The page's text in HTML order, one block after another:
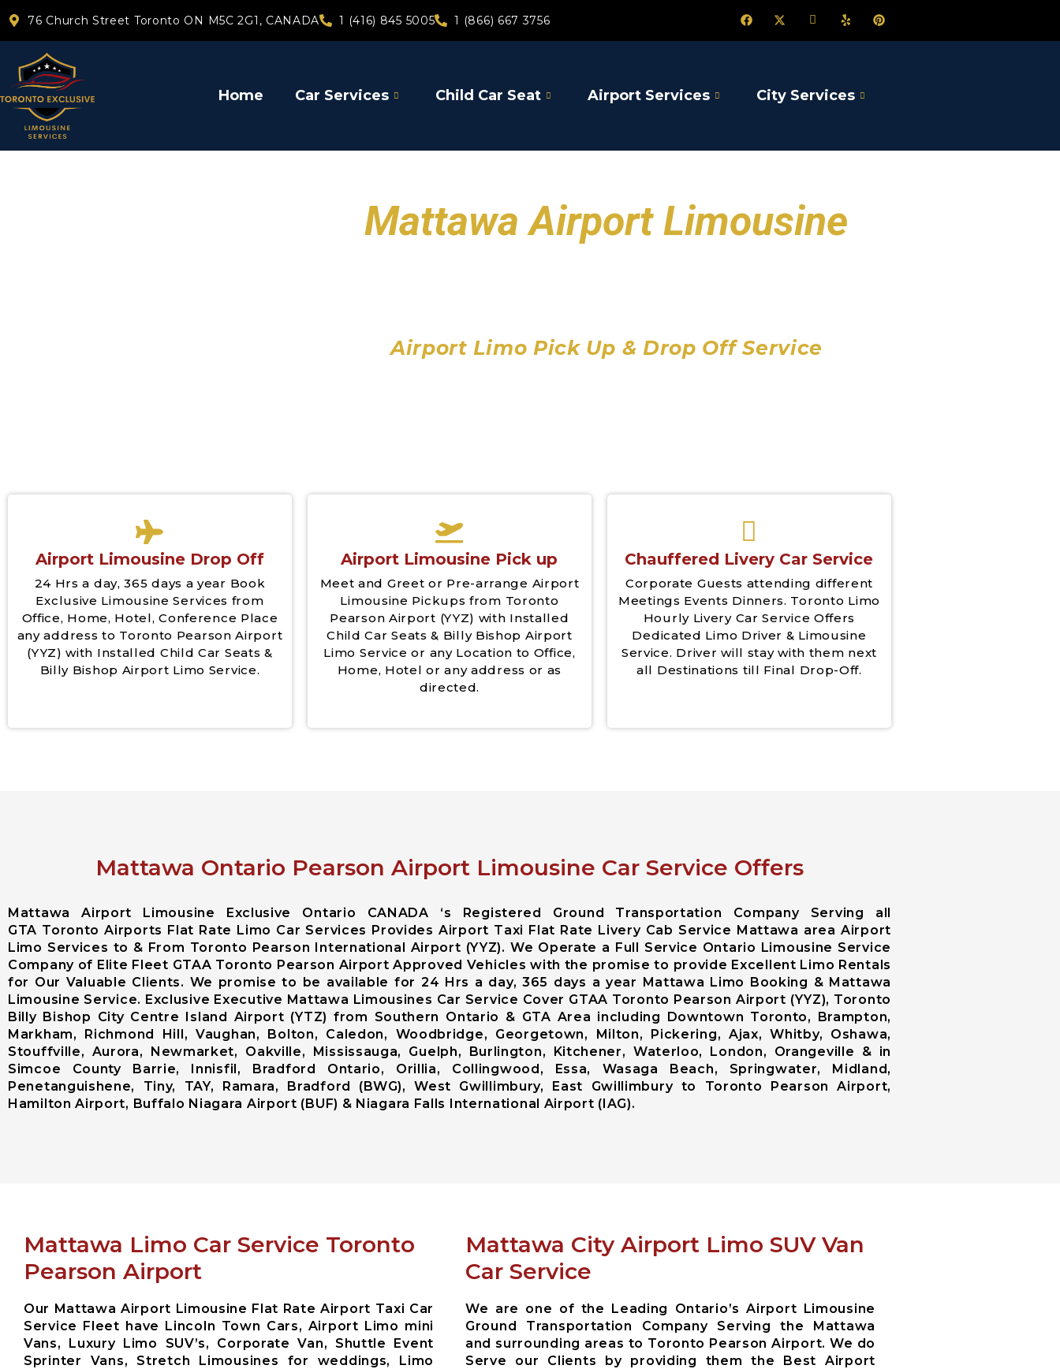
76 Church Street Toronto ON M5C 2G1, CANADA 1 (416) 845 5005 1 (866) 667 3756
Home Car Services Child Car Seat Airport Services City Services
Mattawa Airport Limousine
Airport Limo Pick Up & Drop Off Service
Airport Limousine Drop Off
24 Hrs a day, 365 days a year Book
Exclusive Limousine Services from
Office, Home, Hotel, Conference Place
any address to Toronto Pearson Airport
(YYZ) with Installed Child Car Seats &
Billy Bishop Airport Limo Service.
Airport Limousine Pick up
Meet and Greet or Pre-arrange Airport
Limousine Pickups from Toronto
Pearson Airport (YYZ) with Installed
Child Car Seats & Billy Bishop Airport
Limo Service or any Location to Office,
Home, Hotel or any address or as
directed.
Chauffered Livery Car Service
Corporate Guests attending different
Meetings Events Dinners. Toronto Limo
Hourly Livery Car Service Offers
Dedicated Limo Driver & Limousine
Service. Driver will stay with them next
all Destinations till Final Drop-Off.
Mattawa Ontario Pearson Airport Limousine Car Service Offers
Mattawa Airport Limousine Exclusive Ontario CANADA ‘s Registered Ground Transportation Company Serving all
GTA Toronto Airports Flat Rate Limo Car Services Provides Airport Taxi Flat Rate Livery Cab Service Mattawa area Airport
Limo Services to & From Toronto Pearson International Airport (YYZ). We Operate a Full Service Ontario Limousine Service
Company of Elite Fleet GTAA Toronto Pearson Airport Approved Vehicles with the promise to provide Excellent Limo Rentals
for Our Valuable Clients. We promise to be available for 24 Hrs a day, 365 days a year Mattawa Limo Booking & Mattawa
Limousine Service. Exclusive Executive Mattawa Limousines Car Service Cover GTAA Toronto Pearson Airport (YYZ), Toronto
Billy Bishop City Centre Island Airport (YTZ) from Southern Ontario & GTA Area including Downtown Toronto, Brampton,
Markham, Richmond Hill, Vaughan, Bolton, Caledon, Woodbridge, Georgetown, Milton, Pickering, Ajax, Whitby, Oshawa,
Stouffville, Aurora, Newmarket, Oakville, Mississauga, Guelph, Burlington, Kitchener, Waterloo, London, Orangeville & in
Simcoe County Barrie, Innisfil, Bradford Ontario, Orillia, Collingwood, Essa, Wasaga Beach, Springwater, Midland,
Penetanguishene, Tiny, TAY, Ramara, Bradford (BWG), West Gwillimbury, East Gwillimbury to Toronto Pearson Airport,
Hamilton Airport, Buffalo Niagara Airport (BUF) & Niagara Falls International Airport (IAG).
Mattawa Limo Car Service Toronto
Pearson Airport
Our Mattawa Airport Limousine Flat Rate Airport Taxi Car
Service Fleet have Lincoln Town Cars, Airport Limo mini
Vans, Luxury Limo SUV’s, Corporate Van, Shuttle Event
Sprinter Vans, Stretch Limousines for weddings, Limo
Mattawa City Airport Limo SUV Van
Car Service
We are one of the Leading Ontario’s Airport Limousine
Ground Transportation Company Serving the Mattawa
and surrounding areas to Toronto Pearson Airport. We do
Serve our Clients by providing them the Best Airport